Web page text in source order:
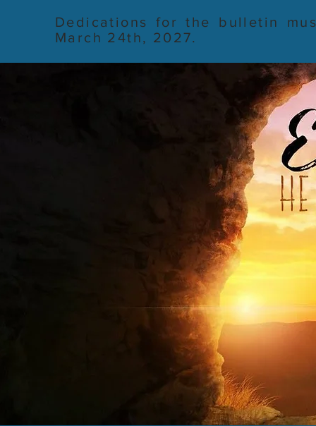
Dedications for the bulletin
March 24th, 2027.